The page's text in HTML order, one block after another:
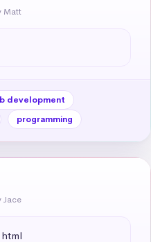
Matt
development
programming
Jace